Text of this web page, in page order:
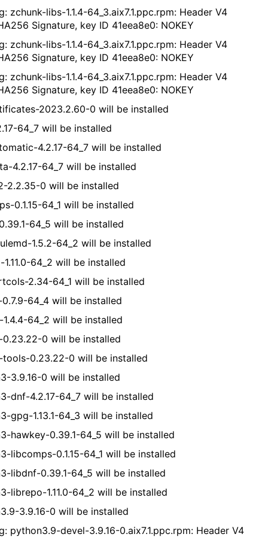
zchunk-libs-1.1.4-64_3.aix7.1.ppc.rpm: Header V4
Signature, key ID 41eea8e0: NOKEY
zchunk-libs-1.1.4-64_3.aix7.1.ppc.rpm: Header V4
Signature, key ID 41eea8e0: NOKEY
zchunk-libs-1.1.4-64_3.aix7.1.ppc.rpm: Header V4
Signature, key ID 41eea8e0: NOKEY
2023.2.60-0 will be installed
64_7 will be installed
4.2.17-64_7 will be installed
4.2.17-64_7 will be installed
2.2.35-0 will be installed
0.1.15-64_1 will be installed
64_5 will be installed
1.5.2-64_2 will be installed
64_2 will be installed
2.34-64_1 will be installed
64_4 will be installed
64_2 will be installed
0.23.22-0 will be installed
tools-0.23.22-0 will be installed
3.9.16-0 will be installed
dnf-4.2.17-64_7 will be installed
gpg-1.13.1-64_3 will be installed
hawkey-0.39.1-64_5 will be installed
libcomps-0.1.15-64_1 will be installed
libdnf-0.39.1-64_5 will be installed
librepo-1.11.0-64_2 will be installed
3.9.16-0 will be installed
python3.9-devel-3.9.16-0.aix7.1.ppc.rpm: Header V4